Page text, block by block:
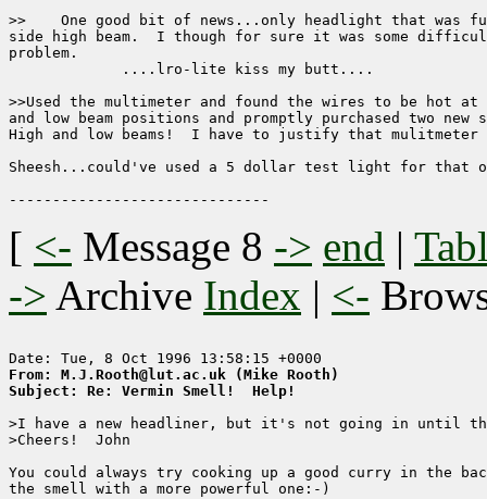
>>    One good bit of news...only headlight that was
side high beam.  I though for sure it was some
problem.
             ....lro-lite kiss my butt....
>>Used the multimeter and found the wires to be hot at
and low beam positions and promptly purchased two
High and low beams!  I have to justify that mulitmeter
Sheesh...could've used a 5 dollar test light for that
[ <- Message 8 -> end |
-> Archive Index | <-
From: M.J.Rooth@lut.ac.uk (Mike Rooth)
Subject: Re: Vermin Smell!  Help!
>I have a new headliner, but it's not going in until
>Cheers!  John
You could always try cooking up a good curry in the
the smell with a more powerful one:-)